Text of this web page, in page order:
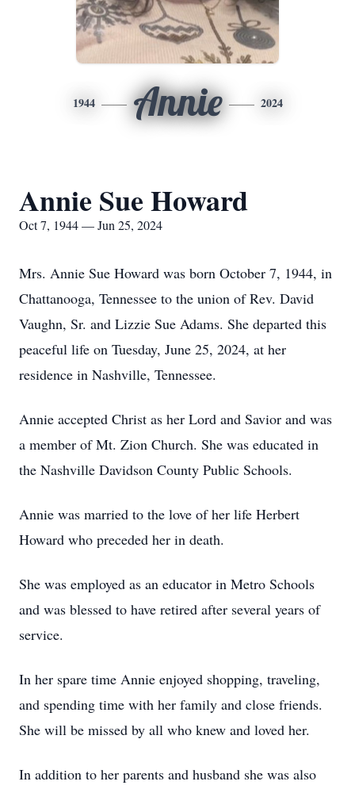
1944 Annie 2024
Annie Sue Howard
Oct 7, 1944 — Jun 25, 2024
Mrs. Annie Sue Howard was born October 7, 1944, in
Chattanooga, Tennessee to the union of Rev. David
Vaughn, Sr. and Lizzie Sue Adams. She departed this
peaceful life on Tuesday, June 25, 2024, at her
residence in Nashville, Tennessee.
Annie accepted Christ as her Lord and Savior and was
a member of Mt. Zion Church. She was educated in
the Nashville Davidson County Public Schools.
Annie was married to the love of her life Herbert
Howard who preceded her in death.
She was employed as an educator in Metro Schools
and was blessed to have retired after several years of
service.
In her spare time Annie enjoyed shopping, traveling,
and spending time with her family and close friends.
She will be missed by all who knew and loved her.
In addition to her parents and husband she was also